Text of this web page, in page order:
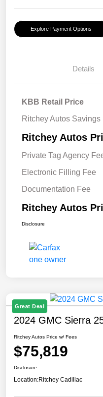
Explore Payment Options
Details
KBB Retail Price
Ritchey Autos Savings
Ritchey Autos
Private Tag Agency
Electronic Filling Fee
Documentation Fee
Ritchey Autos
Disclosure
Great Deal
2024 GMC Sierra
Ritchey Autos Price w/ Fees
$75,819
Disclosure
Location:Ritchey Cadillac